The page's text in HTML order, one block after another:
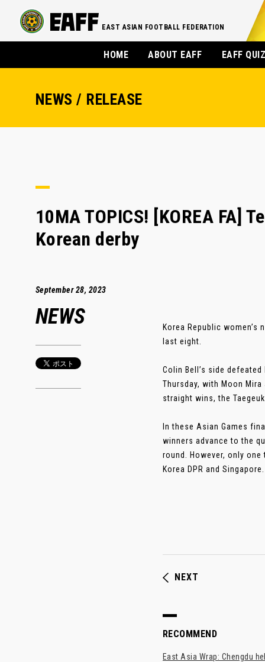
EAST ASIAN FOOTBALL FEDERATION
HOME ABOUT EAFF EAFF
NEWS / RELEASE
10MA TOPICS! [KOREA FA]
Korean derby
September 28, 2023
NEWS
Korea Republic
last eight.
Colin Bell’s side
Thursday, with Moon
straight wins, the
In these Asian Games
winners advance to the
round. However, only
Korea DPR and
NEXT
RECOMMEND
East Asia Wrap: Chengdu